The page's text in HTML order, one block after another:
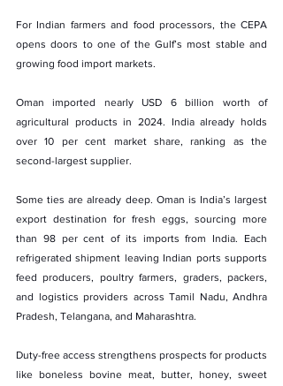
For Indian farmers and food processors, the CEPA
opens doors to one of the Gulf’s most stable and
growing food import markets.
Oman imported nearly USD 6 billion worth of
agricultural products in 2024. India already holds
over 10 per cent market share, ranking as the
second-largest supplier.
Some ties are already deep. Oman is India’s largest
export destination for fresh eggs, sourcing more
than 98 per cent of its imports from India. Each
refrigerated shipment leaving Indian ports supports
feed producers, poultry farmers, graders, packers,
and logistics providers across Tamil Nadu, Andhra
Pradesh, Telangana, and Maharashtra.
Duty-free access strengthens prospects for products
like boneless bovine meat, butter, honey, sweet